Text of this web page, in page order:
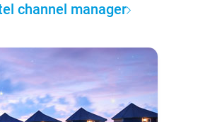
channel manager